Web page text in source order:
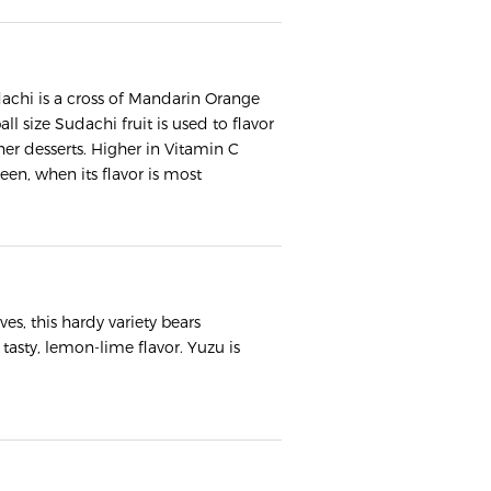
is a cross of Mandarin Orange
size Sudachi fruit is used to flavor
desserts. Higher in Vitamin C
when its flavor is most
this hardy variety bears
lemon-lime flavor. Yuzu is